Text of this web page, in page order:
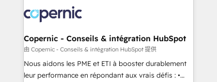
lasts. So if you're ready to become the most trusted
voice in your market, let’s talk.
worldwide, and with over 15 years in the ecosystem,
Huble has built a track record that speaks for itself.
One company, one operating model, delivering
across offices and consulting teams in the UK, USA,
Canada, Germany, France, Belgium, Singapore, and
South Africa. Certified compliant with ISO/IEC
Copernic - Conseils & intégration HubSpot
由 Copernic - Conseils & intégration HubSpot 提供
Nous aidons les PME et ETI à booster durablement
leur performance en répondant aux vrais défis : •